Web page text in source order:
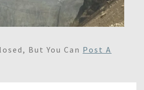
But You Can Post A